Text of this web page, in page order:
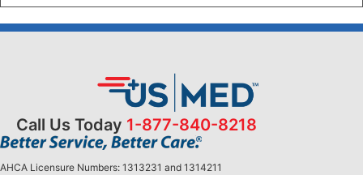
Call Us Today 1-877-840-8218
AHCA Licensure Numbers: 1313231 and 1314211